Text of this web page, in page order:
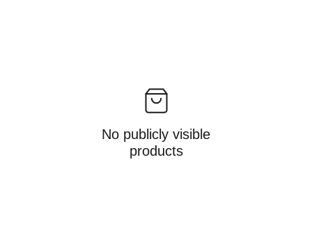
No publicly visible
products